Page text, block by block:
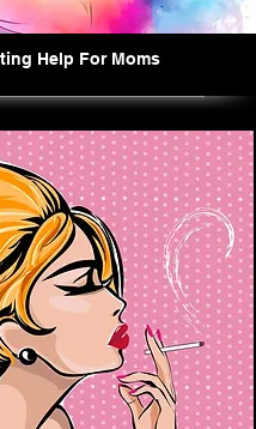
Help For Moms